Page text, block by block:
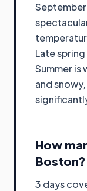
Late
Summer is
and
How
Boston?
3 days